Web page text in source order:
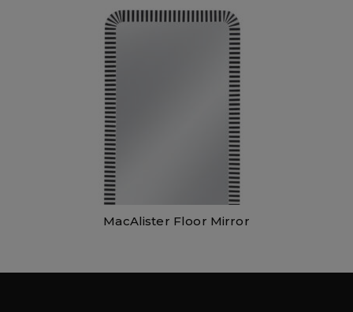
MacAlister Floor Mirror